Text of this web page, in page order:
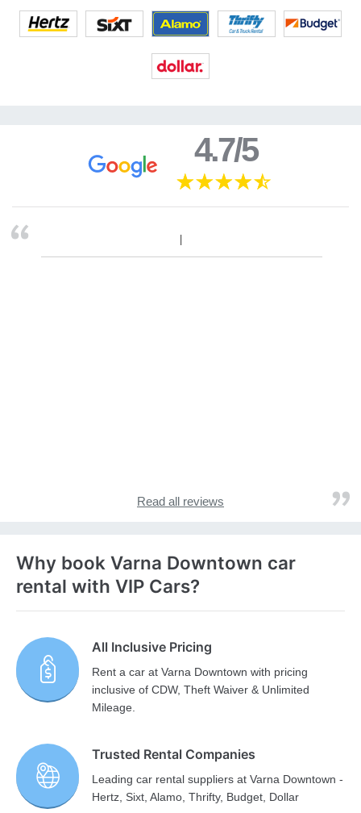
4.7/5
Read all reviews
Why book Varna Downtown car
rental with VIP Cars?
All Inclusive Pricing
Rent a car at Varna Downtown with pricing
inclusive of CDW, Theft Waiver & Unlimited
Mileage.
Trusted Rental Companies
Leading car rental suppliers at Varna Downtown -
Hertz, Sixt, Alamo, Thrifty, Budget, Dollar